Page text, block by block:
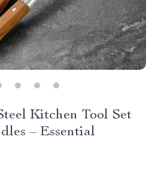
Kitchen Tool Set
– Essential